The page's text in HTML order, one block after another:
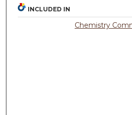
INCLUDED IN
Chemistry